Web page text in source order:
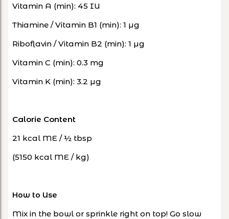
Vitamin A (min): 45 IU
Thiamine / Vitamin B1 (min): 1 µg
Riboflavin / Vitamin B2 (min): 1 µg
Vitamin C (min): 0.3 mg
Vitamin K (min): 3.2 µg
Calorie Content
21 kcal ME / ½ tbsp
(5150 kcal ME / kg)
How to Use
Mix in the bowl or sprinkle right on top! Go slow